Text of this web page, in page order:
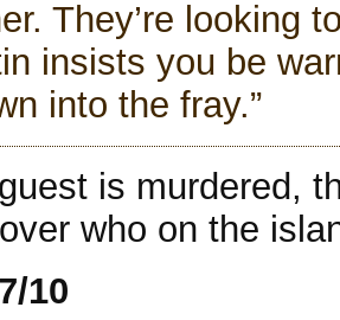
They’re looking
insists you be
into the fray.”
is murdered,
who on the
10